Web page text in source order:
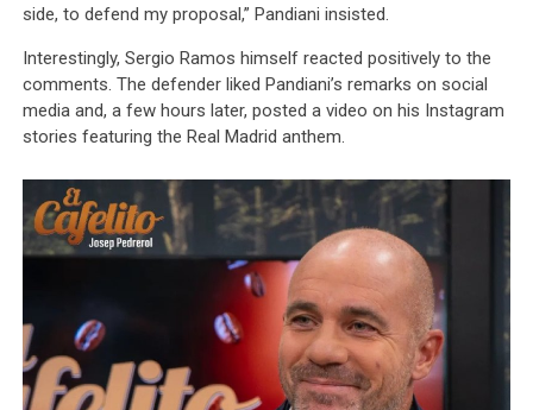
side, to defend my proposal,” Pandiani insisted.
Interestingly, Sergio Ramos himself reacted positively to the
comments. The defender liked Pandiani’s remarks on social
media and, a few hours later, posted a video on his Instagram
stories featuring the Real Madrid anthem.